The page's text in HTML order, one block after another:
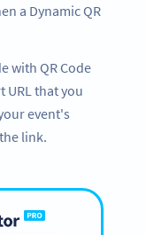
a Dynamic QR
with QR Code
URL that you
event's
link.